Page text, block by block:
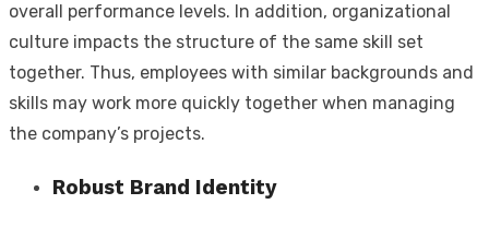
overall performance levels. In addition, organizational
culture impacts the structure of the same skill set
together. Thus, employees with similar backgrounds and
skills may work more quickly together when managing
the company’s projects.
Robust Brand Identity